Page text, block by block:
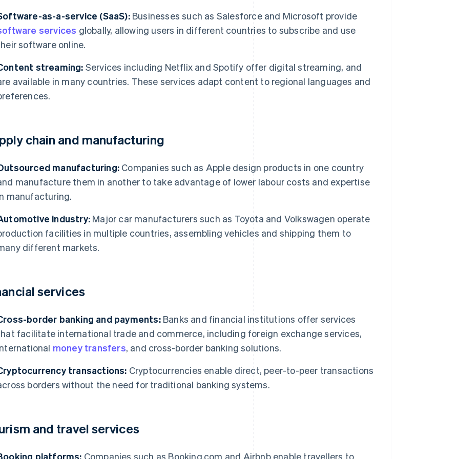
as-a-service (SaaS):Businesses such as Salesforce and Microsoft provide
services globally, allowing users in different countries to subscribe and use
software online.
streaming: Services including Netflix and Spotify offer digital streaming, and
available in many countries. These services adapt content to regional languages and
chain and manufacturing
manufacturing: Companies such as Apple design products in one country
manufacture them in another to take advantage of lower labour costs and expertise
manufacturing.
industry: Major car manufacturers such as Toyota and Volkswagen operate
facilities in multiple countries, assembling vehicles and shipping them to
different markets.
services
border banking and payments:Banks and financial institutions offer services
facilitate international trade and commerce, including foreign exchange services,
money transfers, and cross-border banking solutions.
transactions: Cryptocurrencies enable direct, peer-to-peer transactions
borders without the need for traditional banking systems.
and travel services
platforms: Companies such as Booking.com and Airbnb enable travellers to